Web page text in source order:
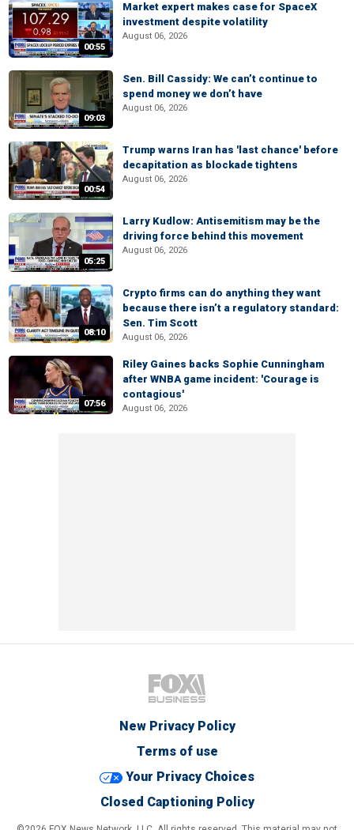
00:55
Market expert makes case for SpaceX
investment despite volatility
August 06, 2026
09:03
Sen. Bill Cassidy: We can’t continue to
spend money we don’t have
August 06, 2026
00:54
Trump warns Iran has 'last chance' before
decapitation as blockade tightens
August 06, 2026
05:25
Larry Kudlow: Antisemitism may be the
driving force behind this movement
August 06, 2026
08:10
Crypto firms can do anything they want
because there isn’t a regulatory standard:
Sen. Tim Scott
August 06, 2026
07:56
Riley Gaines backs Sophie Cunningham
after WNBA game incident: 'Courage is
contagious'
August 06, 2026
New Privacy Policy
Terms of use
Your Privacy Choices
Closed Captioning Policy